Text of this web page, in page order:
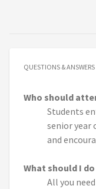
QUESTIONS & ANSWERS
Who should
Students
senior year
and
What should I
All you